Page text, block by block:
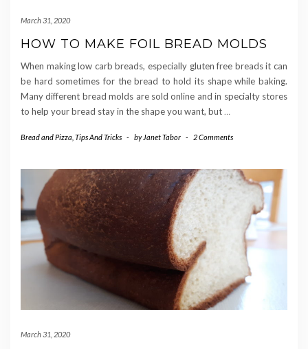
March 31, 2020
HOW TO MAKE FOIL BREAD MOLDS
When making low carb breads, especially gluten free breads it can
be hard sometimes for the bread to hold its shape while baking.
Many different bread molds are sold online and in specialty stores
to help your bread stay in the shape you want, but…
Bread and Pizza Tips And Tricks - by Janet Tabor - 2 Comments
March 31, 2020